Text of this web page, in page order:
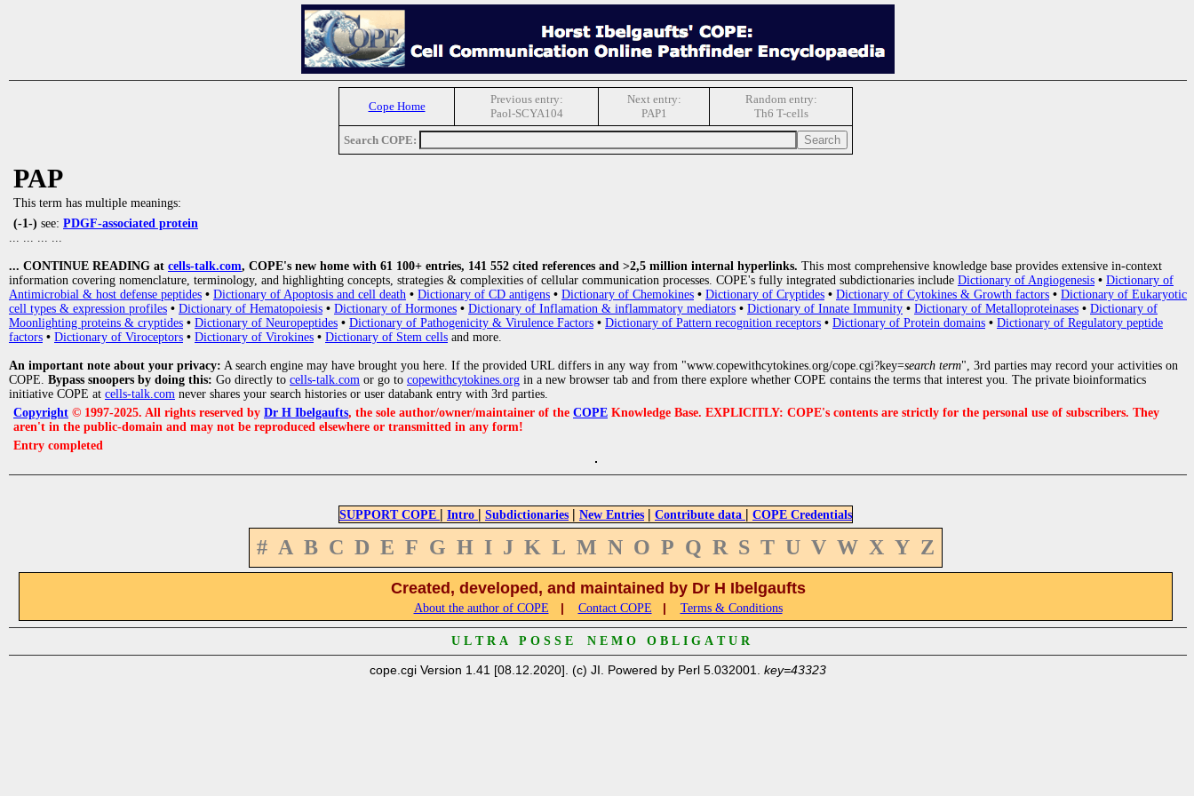
Cope Home
Previous entry:
Paol-SCYA104
Next entry:
PAP1
Random entry:
Th6 T-cells
Search COPE:
PAP
This term has multiple meanings:
(-1-) see: PDGF-associated protein
... ... ... ...
... CONTINUE READING at cells-talk.com, COPE's new home with 61 100+ entries, 141 552 cited references and >2,5 million internal hyperlinks. This most comprehensive knowledge base provides extensive in-context
information covering nomenclature, terminology, and highlighting concepts, strategies & complexities of cellular communication processes. COPE's fully integrated subdictionaries include Dictionary of Angiogenesis • Dictionary of
Antimicrobial & host defense peptides • Dictionary of Apoptosis and cell death • Dictionary of CD antigens • Dictionary of Chemokines • Dictionary of Cryptides • Dictionary of Cytokines & Growth factors • Dictionary of Eukaryotic
cell types & expression profiles • Dictionary of Hematopoiesis • Dictionary of Hormones • Dictionary of Inflamation & inflammatory mediators • Dictionary of Innate Immunity • Dictionary of Metalloproteinases • Dictionary of
Moonlighting proteins & cryptides • Dictionary of Neuropeptides • Dictionary of Pathogenicity & Virulence Factors • Dictionary of Pattern recognition receptors • Dictionary of Protein domains • Dictionary of Regulatory peptide
factors • Dictionary of Viroceptors • Dictionary of Virokines • Dictionary of Stem cells and more.
An important note about your privacy: A search engine may have brought you here. If the provided URL differs in any way from "www.copewithcytokines.org/cope.cgi?key=search term", 3rd parties may record your activities on
COPE. Bypass snoopers by doing this: Go directly to cells-talk.com or go to copewithcytokines.org in a new browser tab and from there explore whether COPE contains the terms that interest you. The private bioinformatics
initiative COPE at cells-talk.com never shares your search histories or user databank entry with 3rd parties.
Copyright © 1997-2025. All rights reserved by Dr H Ibelgaufts, the sole author/owner/maintainer of the COPE Knowledge Base. EXPLICITLY: COPE's contents are strictly for the personal use of subscribers. They
aren't in the public-domain and may not be reproduced elsewhere or transmitted in any form!
Entry completed
SUPPORT COPE | Intro | Subdictionaries | New Entries | Contribute data | COPE Credentials
# A B C D E F G H I J K L M N O P Q R S T U V W X Y Z
Created, developed, and maintained by Dr H Ibelgaufts
About the author of COPE | Contact COPE | Terms & Conditions
U L T R A P O S S E N E M O O B L I G A T U R
cope.cgi Version 1.41 [08.12.2020]. (c) JI. Powered by Perl 5.032001. key=43323